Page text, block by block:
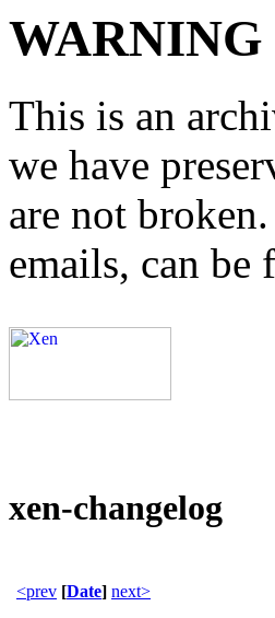
This is an
we have
are not
emails, can be
xen-changelog
<prev [Date] next>